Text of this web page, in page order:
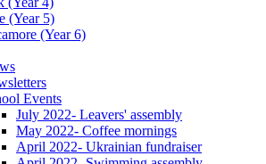
(Year 5)
(Year 6)
Events
July 2022- Leavers' assembly
May 2022- Coffee mornings
April 2022- Ukrainian fundraiser